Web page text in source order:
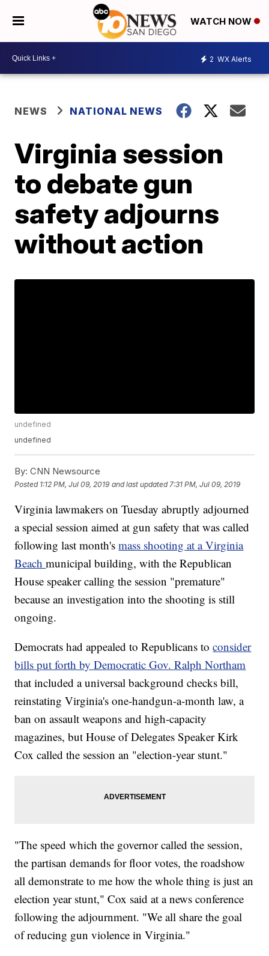
WATCH NOW
2 WX Alerts
NEWS NATIONAL NEWS
Virginia session
to debate gun
safety adjourns
without action
undefined
undefined
By: CNN Newsource
Posted 1:12 PM, Jul 09, 2019 and last updated 7:31 PM, Jul 09, 2019
Virginia lawmakers on Tuesday abruptly adjourned
a special session aimed at gun safety that was called
following last month'smass shooting at a Virginia
Beachmunicipal building, with the Republican
House speaker calling the session "premature"
because an investigation into the shooting is still
ongoing.
Democrats had appealed to Republicans toconsider
bills put forth by Democratic Gov. Ralph Northam
that included a universal background checks bill,
reinstating Virginia's one-handgun-a-month law, a
ban on assault weapons and high-capacity
magazines, but House of Delegates Speaker Kirk
Cox called the session an "election-year stunt."
"The speed which the governor called the session,
the partisan demands for floor votes, the roadshow
all demonstrate to me how the whole thing is just an
election year stunt," Cox said at a news conference
following the adjournment. "We all share the goal
of reducing gun violence in Virginia."